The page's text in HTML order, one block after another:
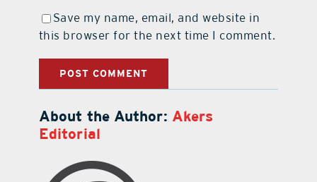
Save my name, email, and website in
this browser for the next time I comment.
About the Author: Akers
Editorial